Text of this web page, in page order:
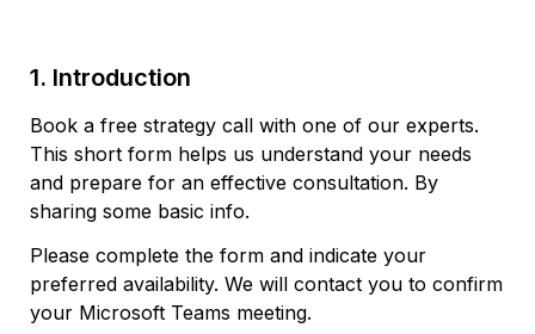
1. Introduction
Book a free strategy call with one of our experts.
This short form helps us understand your needs
and prepare for an effective consultation. By
sharing some basic info.
Please complete the form and indicate your
preferred availability. We will contact you to confirm
your Microsoft Teams meeting.